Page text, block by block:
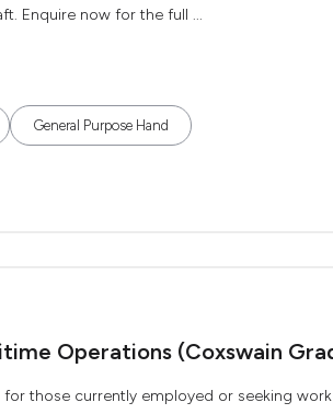
Enquire now for the full ...
General Purpose Hand
Operations (Coxswain
those currently employed or seeking